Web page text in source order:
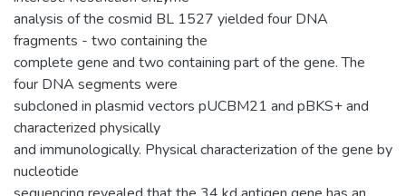
analysis of the cosmid BL 1527 yielded four DNA
fragments - two containing the
complete gene and two containing part of the gene. The
four DNA segments were
subcloned in plasmid vectors pUCBM21 and pBKS+ and
characterized physically
and immunologically. Physical characterization of the gene by
nucleotide